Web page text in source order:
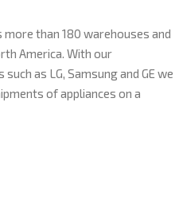
than 180 warehouses and
America. With our
as LG, Samsung and GE we
of appliances on a